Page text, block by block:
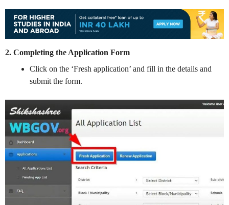
2. Completing the Application Form
Click on the ‘Fresh application’ and fill in the details and
submit the form.